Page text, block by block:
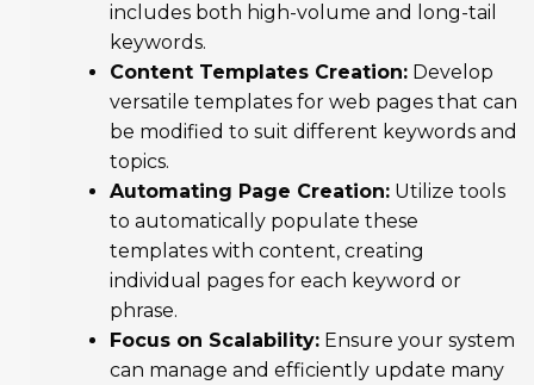
includes both high-volume and long-tail
keywords.
Content Templates Creation: Develop
versatile templates for web pages that can
be modified to suit different keywords and
topics.
Automating Page Creation: Utilize tools
to automatically populate these
templates with content, creating
individual pages for each keyword or
phrase.
Focus on Scalability: Ensure your system
can manage and efficiently update many